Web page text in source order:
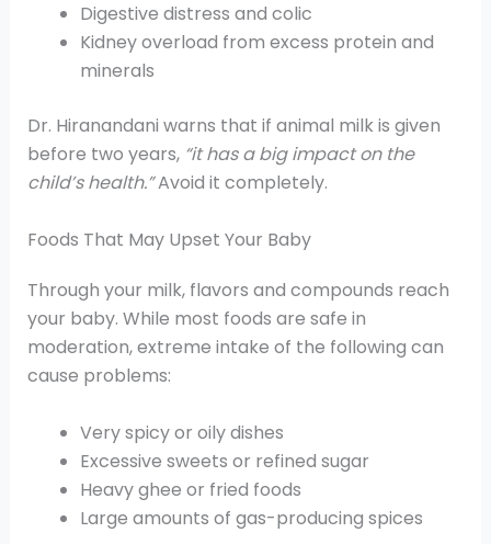
Digestive distress and colic
Kidney overload from excess protein and
minerals
Dr. Hiranandani warns that if animal milk is given
before two years, “it has a big impact on the
child’s health.”Avoid it completely.
Foods That May Upset Your Baby
Through your milk, flavors and compounds reach
your baby. While most foods are safe in
moderation, extreme intake of the following can
cause problems:
Very spicy or oily dishes
Excessive sweets or refined sugar
Heavy ghee or fried foods
Large amounts of gas-producing spices